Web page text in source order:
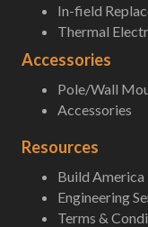
In-field
Thermal
Accessories
Pole/Wall
Accessories
Resources
Build America
Engineering
Terms &